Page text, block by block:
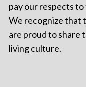
pay our respects
We recognize that
are proud to share
living culture.